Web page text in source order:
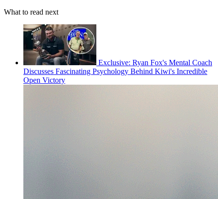
What to read next
Exclusive: Ryan Fox's Mental Coach
Discusses Fascinating Psychology Behind Kiwi's Incredible
Open Victory